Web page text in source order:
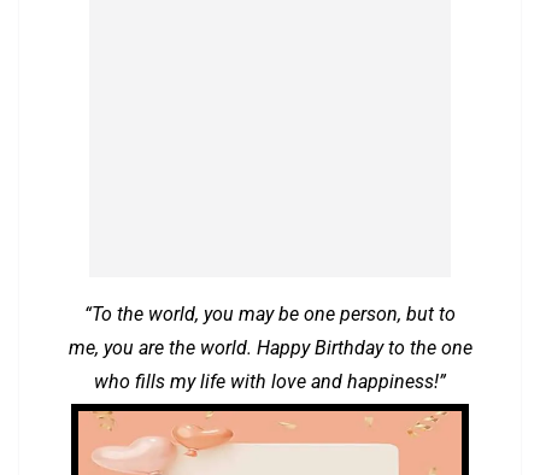
“To the world, you may be one person, but to
me, you are the world. Happy Birthday to the one
who fills my life with love and happiness!”